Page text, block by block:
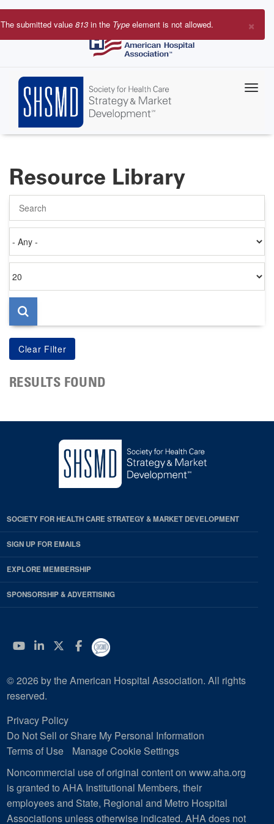
Skip
to
×
Error
The submitted value 813 in the Type element is not allowed.
Resource Library
on
per
page
RESULTS FOUND
SOCIETY FOR HEALTH CARE STRATEGY & MARKET DEVELOPMENT
SIGN UP FOR EMAILS
EXPLORE MEMBERSHIP
SPONSORSHIP & ADVERTISING
YouTube
Linkedin
Twitter
Facebook
© 2026 by the American Hospital Association. All rights
reserved.
Privacy Policy
Do Not Sell or Share My Personal Information
Terms of Use
Manage Cookie Settings
Noncommercial use of original content on www.aha.org
is granted to AHA Institutional Members, their
employees and State, Regional and Metro Hospital
Associations unless otherwise indicated. AHA does not